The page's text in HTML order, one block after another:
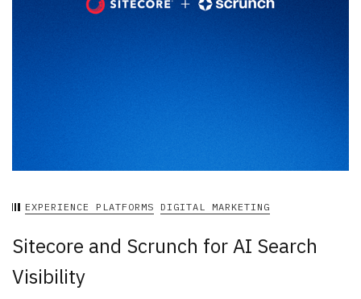
EXPERIENCE PLATFORMS DIGITAL MARKETING
Sitecore and Scrunch for AI Search
Visibility